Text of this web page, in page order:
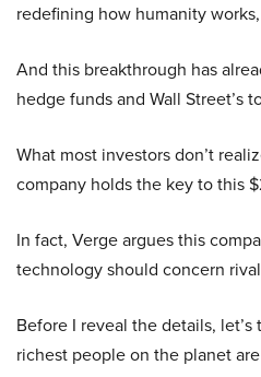
redefining how humanity
And this breakthrough has
hedge funds and Wall Street’s
What most investors don’t
company holds the key to this
In fact, Verge argues this
technology should concern
Before I reveal the details,
richest people on the planet